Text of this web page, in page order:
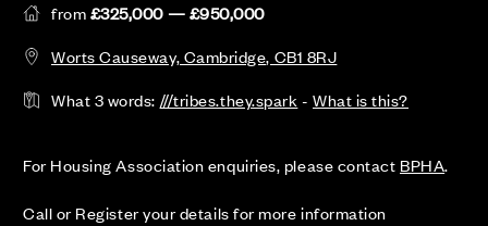
from£325,000 — £950,000
Worts Causeway, Cambridge, CB1 8RJ
What 3 words: ///tribes.they.spark- What is this?
For Housing Association enquiries, please contact BPHA.
Call or Register your details for more information